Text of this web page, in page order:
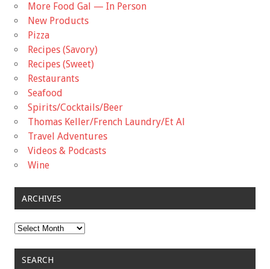
More Food Gal — In Person
New Products
Pizza
Recipes (Savory)
Recipes (Sweet)
Restaurants
Seafood
Spirits/Cocktails/Beer
Thomas Keller/French Laundry/Et Al
Travel Adventures
Videos & Podcasts
Wine
ARCHIVES
Archives
SEARCH